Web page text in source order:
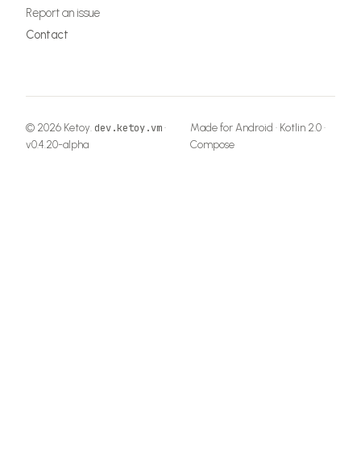
Report an issue
Contact
© 2026 Ketoy. dev.ketoy.vm·
v0.4.20-alpha
Made for Android · Kotlin 2.0 ·
Compose